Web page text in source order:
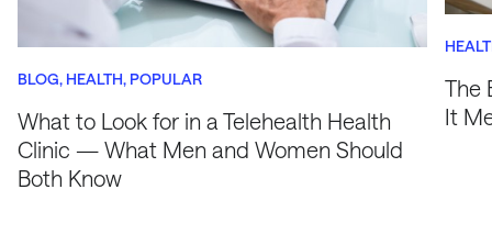
BLOG HEALTH POPULAR
What to Look for in a Telehealth Health
Clinic — What Men and Women Should
Both Know
The
It